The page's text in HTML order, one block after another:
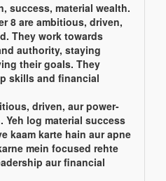
success, material wealth.
8 are ambitious, driven,
They work towards
authority, staying
their goals. They
skills and financial
driven, aur power-
Yeh log material success
kaam karte hain aur apne
mein focused rehte
aur financial